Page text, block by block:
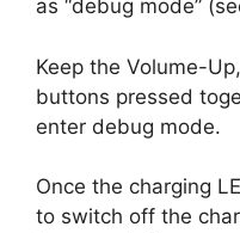
as “debug mode”
Keep the Volume-
buttons pressed
enter debug mode.
Once the charging
to switch off the